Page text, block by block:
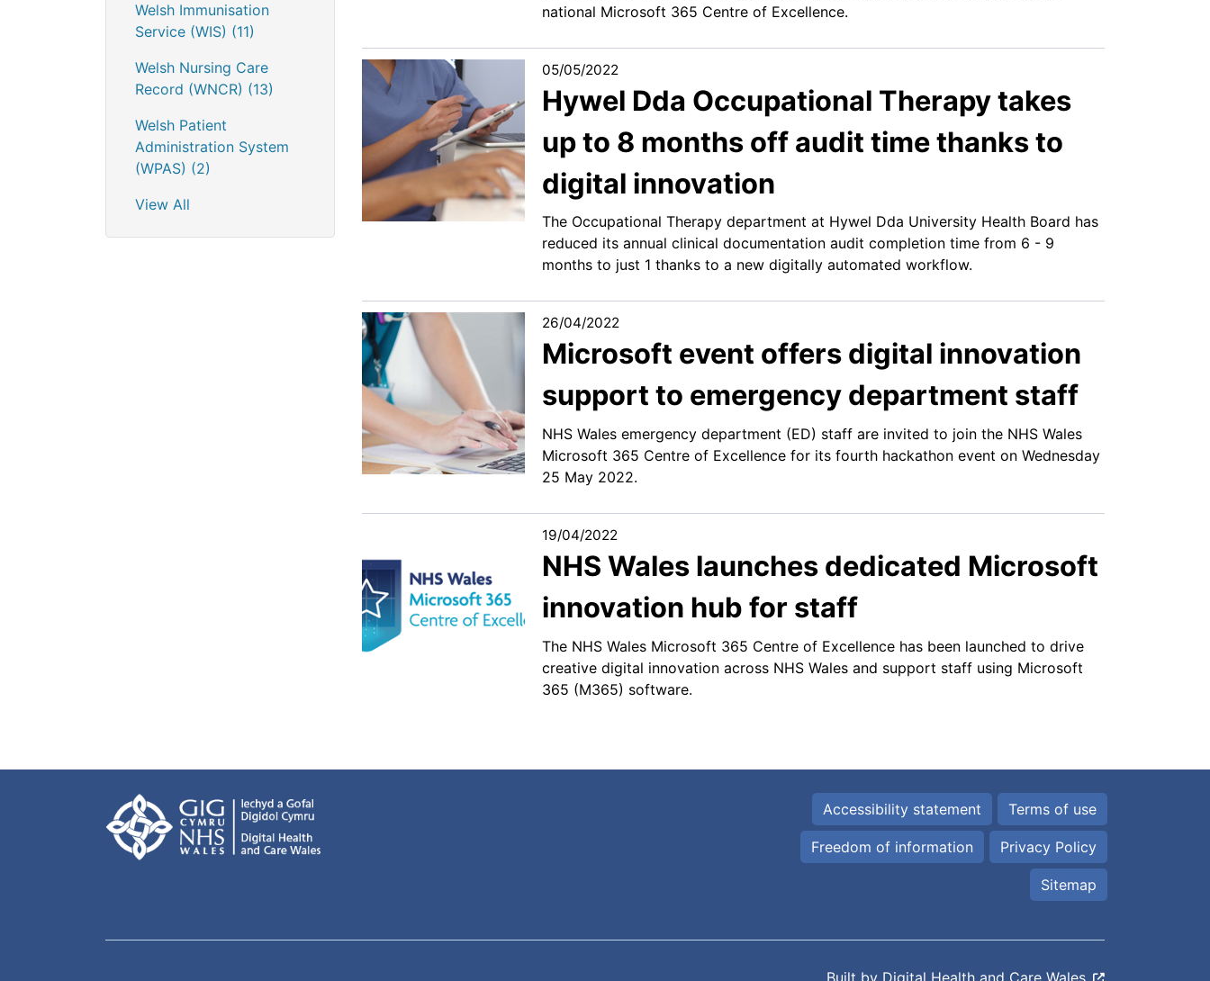
Welsh Immunisation
Service (WIS) (11)
Welsh Nursing Care
Record (WNCR) (13)
Welsh Patient
Administration System
(WPAS) (2)
View All
national Microsoft 365 Centre of Excellence.
05/05/2022
Hywel Dda Occupational Therapy takes
up to 8 months off audit time thanks to
digital innovation
The Occupational Therapy department at Hywel Dda University Health Board has
reduced its annual clinical documentation audit completion time from 6 - 9
months to just 1 thanks to a new digitally automated workflow.
26/04/2022
Microsoft event offers digital innovation
support to emergency department staff
NHS Wales emergency department (ED) staff are invited to join the NHS Wales
Microsoft 365 Centre of Excellence for its fourth hackathon event on Wednesday
25 May 2022.
19/04/2022
NHS Wales launches dedicated Microsoft
innovation hub for staff
The NHS Wales Microsoft 365 Centre of Excellence has been launched to drive
creative digital innovation across NHS Wales and support staff using Microsoft
365 (M365) software.
Accessibility statement Terms of use
Freedom of information Privacy Policy
Sitemap
Built by Digital Health and Care Wales